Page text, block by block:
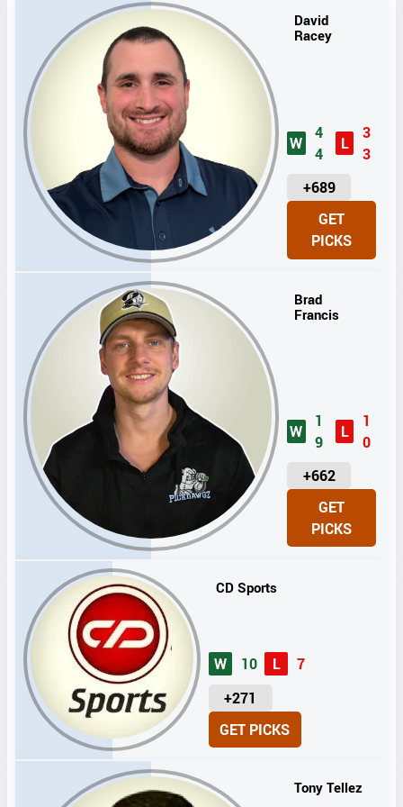
David
Racey
W
4
4
L
3
3
+689
U
I
T
GET
PICKS
Brad
Francis
W
1
9
L
1
0
+662
U
I
T
GET
PICKS
CD Sports
W 10 L
7
+271
U
N
I
GET PICKS
Tony Tellez